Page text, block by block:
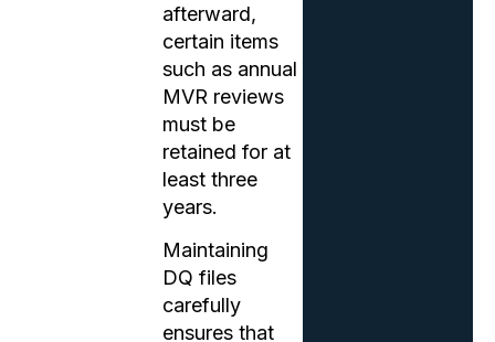
afterward,
certain items
such as annual
MVR reviews
must be
retained for at
least three
years.
Maintaining
DQ files
carefully
ensures that